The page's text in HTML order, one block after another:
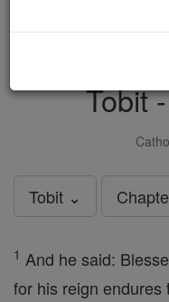
Tobit
Tobit ⌄
1 And he said:
for his reign endures